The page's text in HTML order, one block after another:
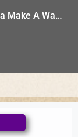
Firm Foundation (He's Gonna Make A Way) [feat. Bobbi Storm & Wande]